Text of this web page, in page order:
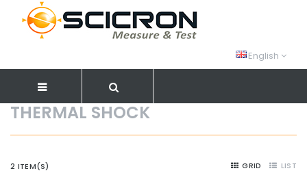
English
THERMAL SHOCK
2 ITEM(S) GRID LIST